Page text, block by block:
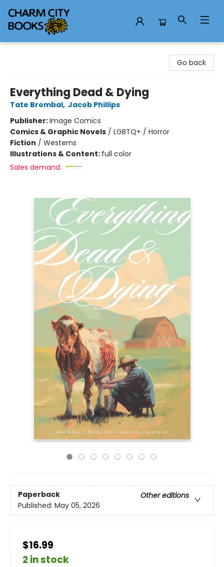
Go back
Everything Dead & Dying
Tate Brombal, Jacob Phillips
Publisher:Image Comics
Comics & Graphic Novels / LGBTQ+ / Horror
Fiction / Westerns
Illustrations & Content: full color
Sales demand:
Paperback
Other editions
Published: May 05, 2026
$16.99
2 in stock